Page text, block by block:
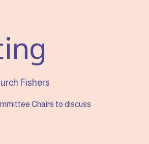
Fishers
Chairs to discuss